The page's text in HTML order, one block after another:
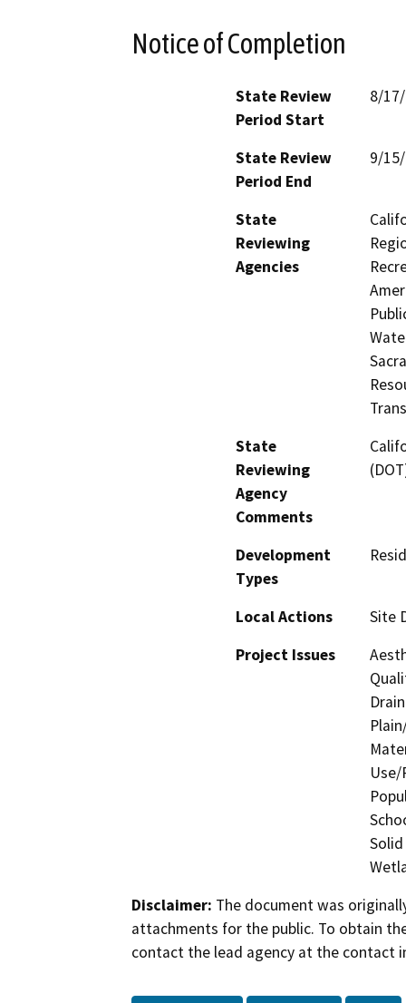
Notice of Completion
State Review
Period Start
8/
State Review
Period End
9/
State
Reviewing
Agencies
State
Reviewing
Agency
Comments
Development
Types
Local Actions
Site
Project Issues
Use/
Disclaimer: The document was
attachments for the public. To obtain
contact the lead agency at the contact